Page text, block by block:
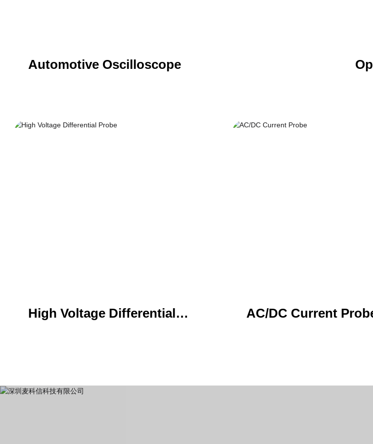
Automotive Oscilloscope
High Voltage Differential
AC/DC Current